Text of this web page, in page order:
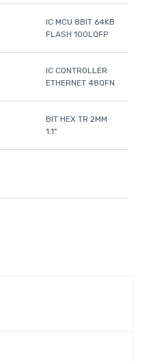
IC MCU 8BIT 64KB
FLASH 100LQFP
IC CONTROLLER
ETHERNET 48QFN
BIT HEX TR 2MM
1.1"